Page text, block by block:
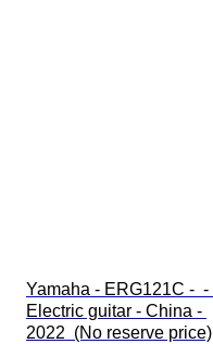
Yamaha - ERG121C -  -
Electric guitar - China -
2022  (No reserve price)